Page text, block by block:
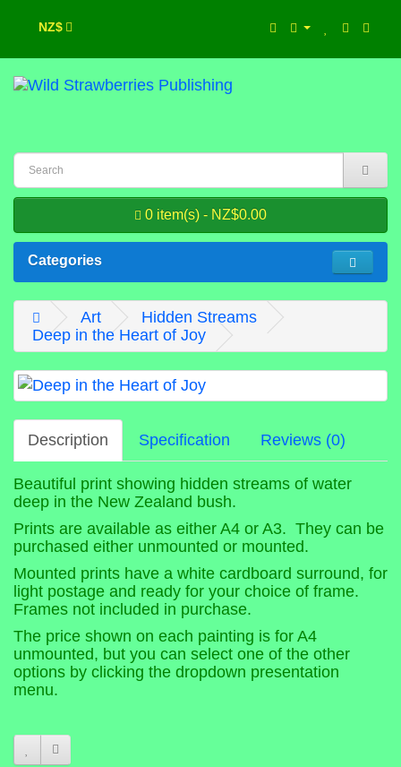
NZ$
0 item(s) - NZ$0.00
Categories
Art
Hidden Streams
Deep in the Heart of Joy
Description Specification Reviews (0)
Beautiful print showing hidden streams of water
deep in the New Zealand bush.
Prints are available as either A4 or A3. They can be
purchased either unmounted or mounted.
Mounted prints have a white cardboard surround, for
light postage and ready for your choice of frame.
Frames not included in purchase.
The price shown on each painting is for A4
unmounted, but you can select one of the other
options by clicking the dropdown presentation
menu.